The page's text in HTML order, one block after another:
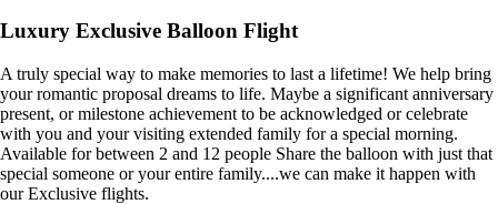
Luxury Exclusive Balloon Flight
A truly special way to make memories to last a lifetime! We help bring
your romantic proposal dreams to life. Maybe a significant anniversary
present, or milestone achievement to be acknowledged or celebrate
with you and your visiting extended family for a special morning.
Available for between 2 and 12 people Share the balloon with just that
special someone or your entire family....we can make it happen with
our Exclusive flights.